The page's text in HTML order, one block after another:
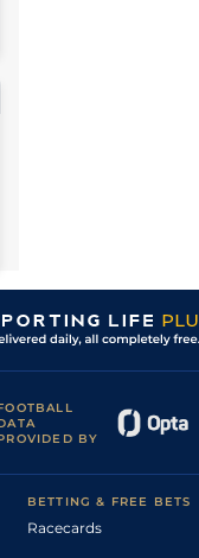
BY
BETTING & FREE BETS
Racecards